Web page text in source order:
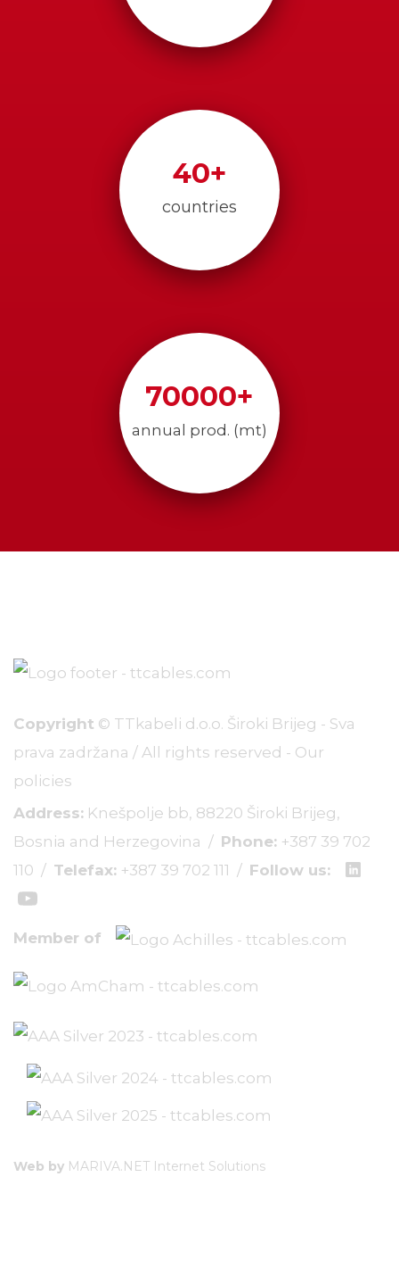
40+
countries
70000+
annual prod. (mt)
Copyright © TTkabeli d.o.o. Široki Brijeg - Sva
prava zadržana / All rights reserved - Our
policies
Address: Knešpolje bb, 88220 Široki Brijeg,
Bosnia and Herzegovina / Phone: +387 39 702
110 / Telefax: +387 39 702 111 / Follow us:
Member of
Web by MARIVA.NET Internet Solutions